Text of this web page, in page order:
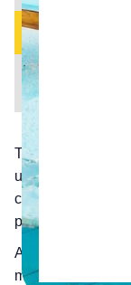
The United
union had
companies
plummeted to its
And as
massive impact